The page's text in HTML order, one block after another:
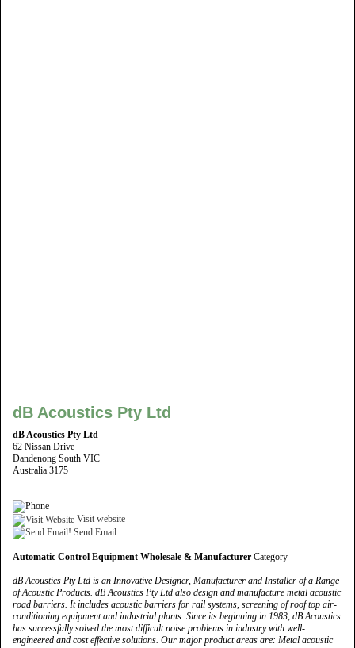
dB Acoustics Pty Ltd
dB Acoustics Pty Ltd
62 Nissan Drive
Dandenong South VIC
Australia 3175
Visit website
Send Email
Automatic Control Equipment Wholesale & Manufacturer Category
dB Acoustics Pty Ltd is an Innovative Designer, Manufacturer and Installer of a Range
of Acoustic Products. dB Acoustics Pty Ltd also design and manufacture metal acoustic
road barriers. It includes acoustic barriers for rail systems, screening of roof top air-
conditioning equipment and industrial plants. Since its beginning in 1983, dB Acoustics
has successfully solved the most difficult noise problems in industry with well-
engineered and cost effective solutions. Our major product areas are: Metal acoustic